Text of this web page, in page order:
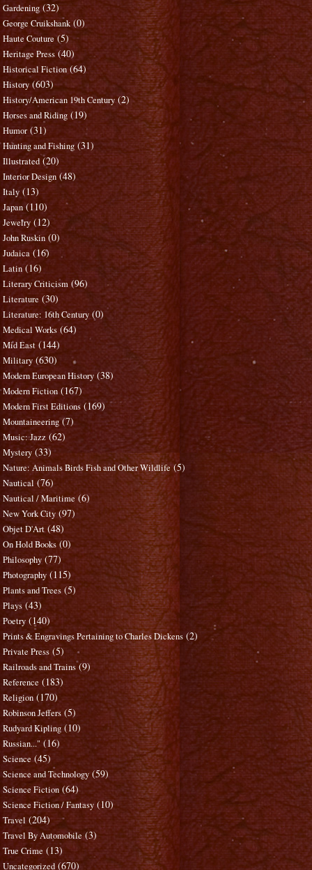
Gardening (32)
George Cruikshank (0)
Haute Couture (5)
Heritage Press (40)
Historical Fiction (64)
History (603)
History/American 19th Century (2)
Horses and Riding (19)
Humor (31)
Hunting and Fishing (31)
Illustrated (20)
Interior Design (48)
Italy (13)
Japan (110)
Jewelry (12)
John Ruskin (0)
Judaica (16)
Latin (16)
Literary Criticism (96)
Literature (30)
Literature: 16th Century (0)
Medical Works (64)
Mid East (144)
Military (630)
Modern European History (38)
Modern Fiction (167)
Modern First Editions (169)
Mountaineering (7)
Music: Jazz (62)
Mystery (33)
Nature: Animals Birds Fish and Other Wildlife (5)
Nautical (76)
Nautical / Maritime (6)
New York City (97)
Objet D'Art (48)
On Hold Books (0)
Philosophy (77)
Photography (115)
Plants and Trees (5)
Plays (43)
Poetry (140)
Prints & Engravings Pertaining to Charles Dickens (2)
Private Press (5)
Railroads and Trains (9)
Reference (183)
Religion (170)
Robinson Jeffers (5)
Rudyard Kipling (10)
Russian..." (16)
Science (45)
Science and Technology (59)
Science Fiction (64)
Science Fiction / Fantasy (10)
Travel (204)
Travel By Automobile (3)
True Crime (13)
Uncategorized (670)